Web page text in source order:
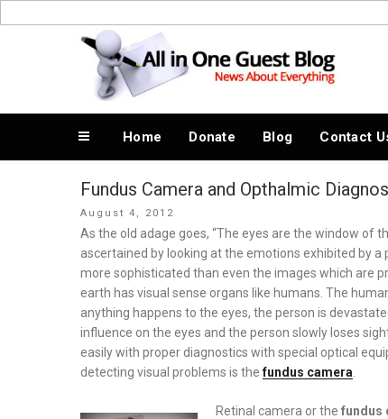
to
News About Everything
Home Donate Blog Contact
Fundus Camera and Opthalmic
Posted
on
August 4, 2012
As the old adage goes, “The eyes are the window of
ascertained by looking at the emotions exhibited by a
more sophisticated than even the images which are
earth has visual sense organs like humans. The
anything happens to the eyes, the person is
influence on the eyes and the person slowly loses
easily with proper diagnostics with special optical
detecting visual problems is thefundus camera
Retinal camera or the fundus